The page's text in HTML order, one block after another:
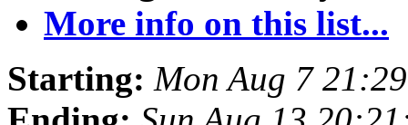
More info on this list...
Starting: Mon Aug 7